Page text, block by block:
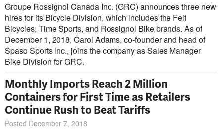
Groupe Rossignol Canada Inc. (GRC) announces three new
hires for its Bicycle Division, which includes the Felt
Bicycles, Time Sports, and Rossignol Bike brands. As of
December 1, 2018, Carol Adams, co-founder and head of
Spaso Sports Inc., joins the company as Sales Manager
Bike Division for GRC.
Monthly Imports Reach 2 Million
Containers for First Time as Retailers
Continue Rush to Beat Tariffs
Posted December 7, 2018